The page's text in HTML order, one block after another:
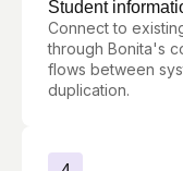
Student
Connect to
through Bonita's
flows between
duplication.